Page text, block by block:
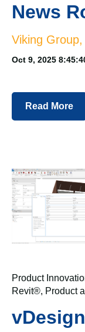
News
Viking Group,
Oct 9, 2025
Read More
Product
Revit®, Product